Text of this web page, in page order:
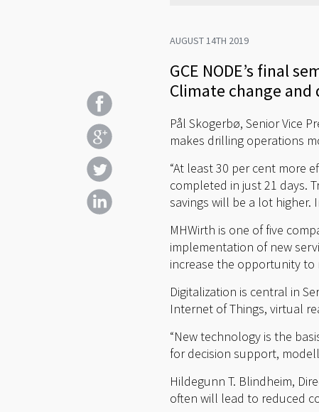
AUGUST 14TH 2019
GCE NODE’s final
Climate change
Pål Skogerbø, Senior Vice
makes drilling operations
“At least 30 per cent more
completed in just 21 days.
savings will be a lot higher.
MHWirth is one of five
implementation of new
increase the opportunity to
Digitalization is central in
Internet of Things, virtual
“New technology is the
for decision support,
Hildegunn T. Blindheim,
often will lead to reduced